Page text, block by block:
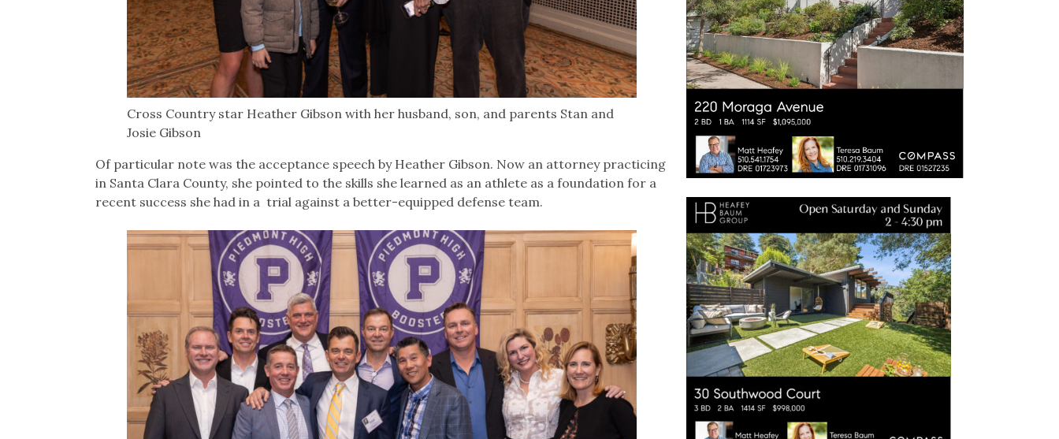
Cross Country star Heather Gibson with her husband, son, and parents Stan and
Josie Gibson
Of particular note was the acceptance speech by Heather Gibson. Now an attorney practicing
in Santa Clara County, she pointed to the skills she learned as an athlete as a foundation for a
recent success she had in a trial against a better-equipped defense team.